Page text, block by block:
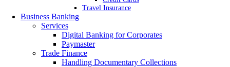
Travel Insurance
Business Banking
Services
Digital Banking for Corporates
Paymaster
Trade Finance
Handling Documentary Collections